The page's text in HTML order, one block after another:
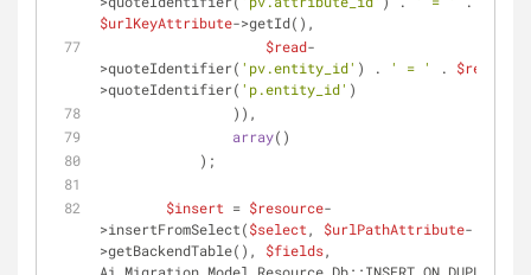
$urlKeyAttribute->getId(),
$read-
>quoteIdentifier( 'pv.entity_id' ) . ' = ' . $read
>quoteIdentifier( 'p.entity_id' )
                )),
array()
            );
$insert = $resource-
>insertFromSelect($select , $urlPathAttribute-
>getBackendTable(), $fields,